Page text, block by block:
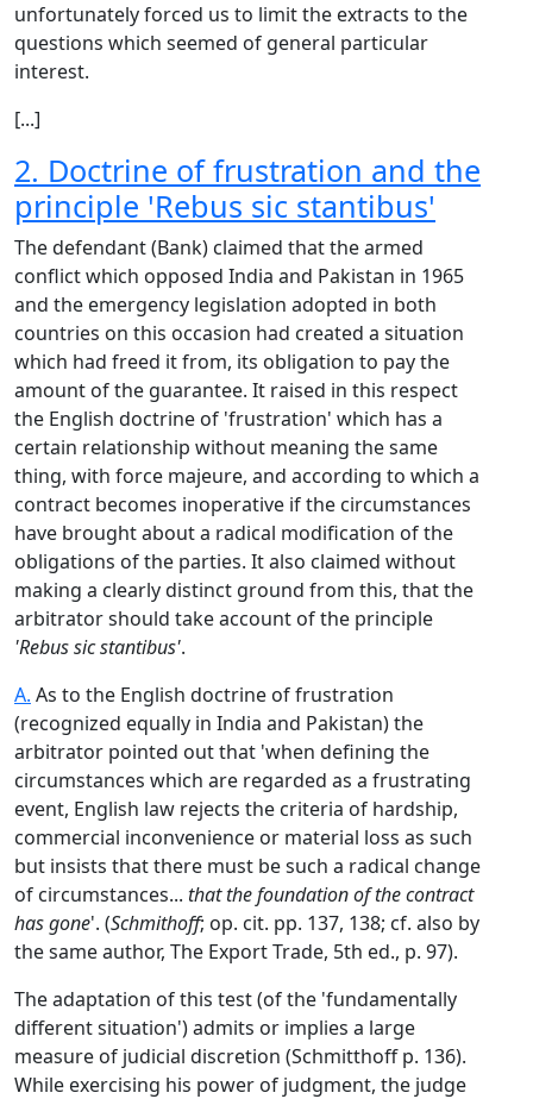
unfortunately forced us to limit the extracts to the
questions which seemed of general particular
interest.
[...]
2. Doctrine of frustration and the
principle 'Rebus sic stantibus'
The defendant (Bank) claimed that the armed
conflict which opposed India and Pakistan in 1965
and the emergency legislation adopted in both
countries on this occasion had created a situation
which had freed it from, its obligation to pay the
amount of the guarantee. It raised in this respect
the English doctrine of 'frustration' which has a
certain relationship without meaning the same
thing, with force majeure, and according to which a
contract becomes inoperative if the circumstances
have brought about a radical modification of the
obligations of the parties. It also claimed without
making a clearly distinct ground from this, that the
arbitrator should take account of the principle
'Rebus sic stantibus'.
A. As to the English doctrine of frustration
(recognized equally in India and Pakistan) the
arbitrator pointed out that 'when defining the
circumstances which are regarded as a frustrating
event, English law rejects the criteria of hardship,
commercial inconvenience or material loss as such
but insists that there must be such a radical change
of circumstances... that the foundation of the contract
has gone'. (Schmithoff; op. cit. pp. 137, 138; cf. also by
the same author, The Export Trade, 5th ed., p. 97).
The adaptation of this test (of the 'fundamentally
different situation') admits or implies a large
measure of judicial discretion (Schmitthoff p. 136).
While exercising his power of judgment, the judge